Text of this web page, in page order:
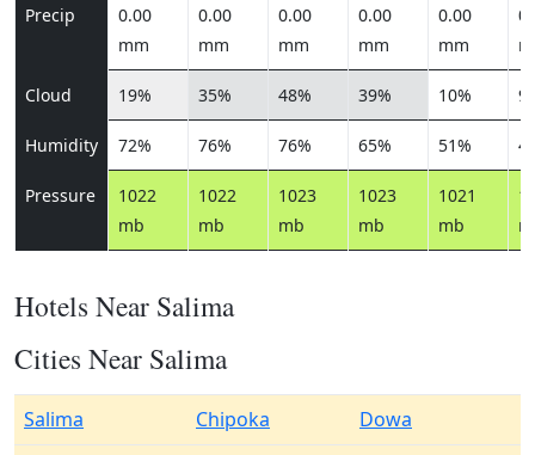
Precip
0.00
mm
0.00
mm
0.00
mm
0.00
mm
0.00
mm
Cloud 19% 35% 48% 39% 10%
Humidity 72% 76% 76% 65% 51%
Pressure
1022
mb
1022
mb
1023
mb
1023
mb
1021
mb
Hotels Near Salima
Cities Near Salima
Salima Chipoka
Dowa